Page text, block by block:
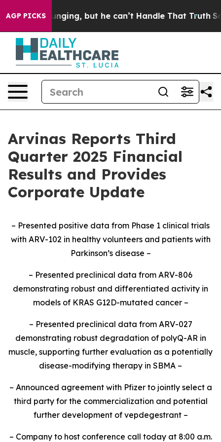
AGP PICKS
but he can’t Handle That TruthScientists
Arvinas Reports Third
Quarter 2025 Financial
Results and Provides
Corporate Update
– Presented positive data from Phase 1 clinical trials
with ARV-102 in healthy volunteers and patients with
Parkinson’s disease –
– Presented preclinical data from ARV-806
demonstrating robust and differentiated activity in
models of KRAS G12D-mutated cancer –
– Presented preclinical data from ARV-027
demonstrating robust degradation of polyQ-AR in
muscle, supporting further evaluation as a potentially
disease-modifying therapy in SBMA –
– Announced agreement with Pfizer to jointly select a
third party for the commercialization and potential
further development of vepdegestrant –
– Company to host conference call today at 8:00 a.m.